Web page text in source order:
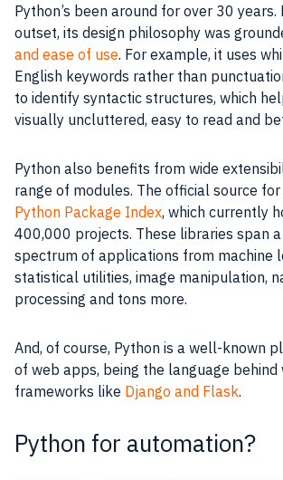
Python’s been around for over 30
outset, its design philosophy was
and ease of use. For example, it uses
English keywords rather than
to identify syntactic structures, which
visually uncluttered, easy to read and
Python also benefits from wide
range of modules. The official source
Python Package Index, which currently
400,000 projects. These libraries span a
spectrum of applications from machine
statistical utilities, image manipulation,
processing and tons more.
And, of course, Python is a well-known
of web apps, being the language behind
frameworks like Django and Flask.
Python for automation?